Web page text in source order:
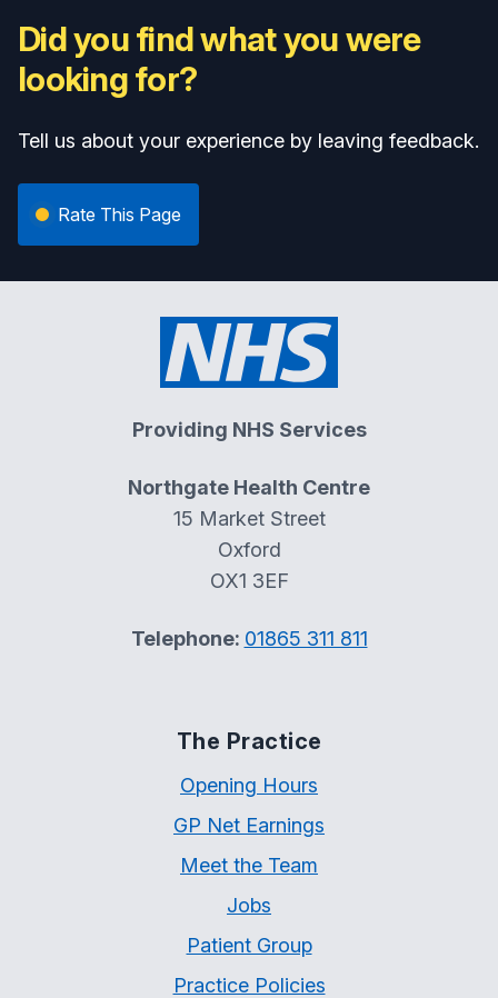
Did you find what you were
looking for?
Tell us about your experience by leaving feedback.
Rate This Page
Providing NHS Services
Northgate Health Centre
15 Market Street
Oxford
OX1 3EF
Telephone: 01865 311 811
The Practice
Opening Hours
GP Net Earnings
Meet the Team
Jobs
Patient Group
Practice Policies